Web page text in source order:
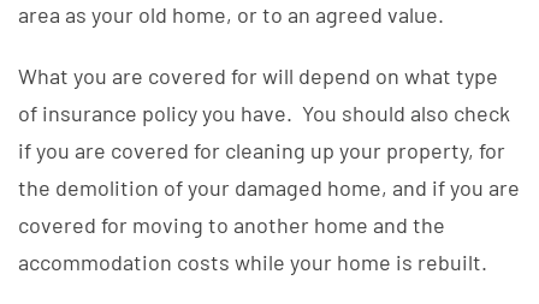
area as your old home, or to an agreed value.
What you are covered for will depend on what type
of insurance policy you have. You should also check
if you are covered for cleaning up your property, for
the demolition of your damaged home, and if you are
covered for moving to another home and the
accommodation costs while your home is rebuilt.